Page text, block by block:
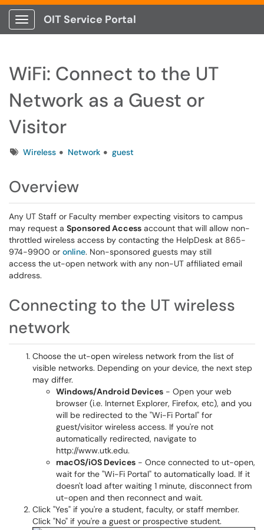
Show Applications Menu
OIT Service Portal
WiFi: Connect to the UT
Network as a Guest or
Visitor
TagsWireless Network guest
Overview
Any UT Staff or Faculty member expecting visitors to campus
may request a Sponsored Access account that will allow non-
throttled wireless access by contacting the HelpDesk at 865-
974-9900 or online. Non-sponsored guests may still
access the ut-open network with any non-UT affiliated email
address.
Connecting to the UT wireless
network
Choose the ut-open wireless network from the list of
visible networks. Depending on your device, the next step
may differ.
Windows/Android Devices - Open your web
browser (i.e. Internet Explorer, Firefox, etc), and you
will be redirected to the "Wi-Fi Portal" for
guest/visitor wireless access. If you're not
automatically redirected, navigate to
http://www.utk.edu.
macOS/iOS Devices - Once connected to ut-open,
wait for the "Wi-Fi Portal" to automatically load. If it
doesn't load after waiting 1 minute, disconnect from
ut-open and then reconnect and wait.
Click "Yes" if you're a student, faculty, or staff member.
Click "No" if you're a guest or prospective student.